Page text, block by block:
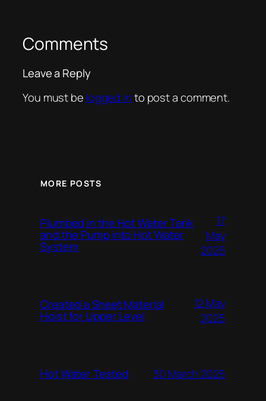
Comments
Leave a Reply
You must be logged in to post a comment.
MORE POSTS
Plumbed in the Hot Water Tank
and the Pump into Hot Water
System
17
May
2025
Created a Sheet Material
Hoist for Upper Level
12 May
2025
Hot Water Tested 30 March 2025